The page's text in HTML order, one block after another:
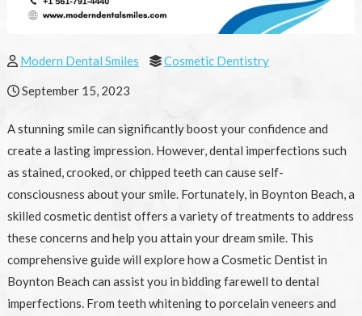
Modern Dental Smiles Cosmetic Dentistry
September 15, 2023
A stunning smile can significantly boost your confidence and
create a lasting impression. However, dental imperfections such
as stained, crooked, or chipped teeth can cause self-
consciousness about your smile. Fortunately, in Boynton Beach, a
skilled cosmetic dentist offers a variety of treatments to address
these concerns and help you attain your dream smile. This
comprehensive guide will explore how a Cosmetic Dentist in
Boynton Beach can assist you in bidding farewell to dental
imperfections. From teeth whitening to porcelain veneers and